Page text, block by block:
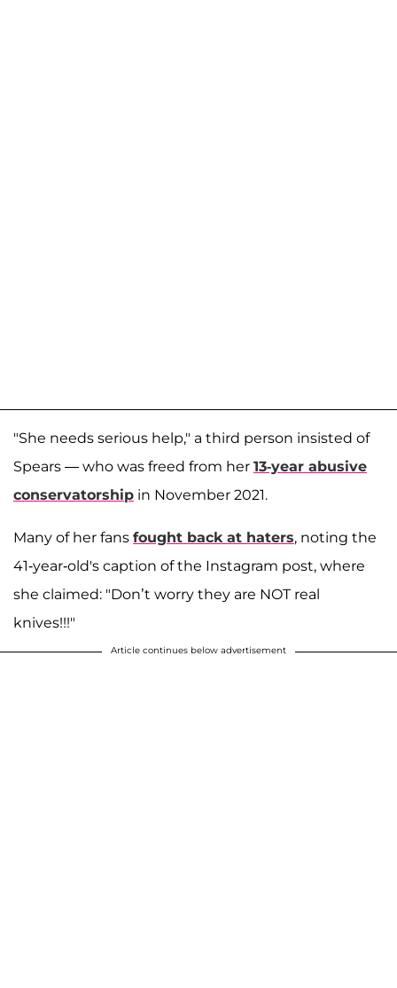
"She needs serious help," a third person insisted of
Spears — who was freed from her 13-year abusive
conservatorship in November 2021.
Many of her fans fought back at haters, noting the
41-year-old's caption of the Instagram post, where
she claimed: "Don’t worry they are NOT real
knives!!!"
Article continues below advertisement